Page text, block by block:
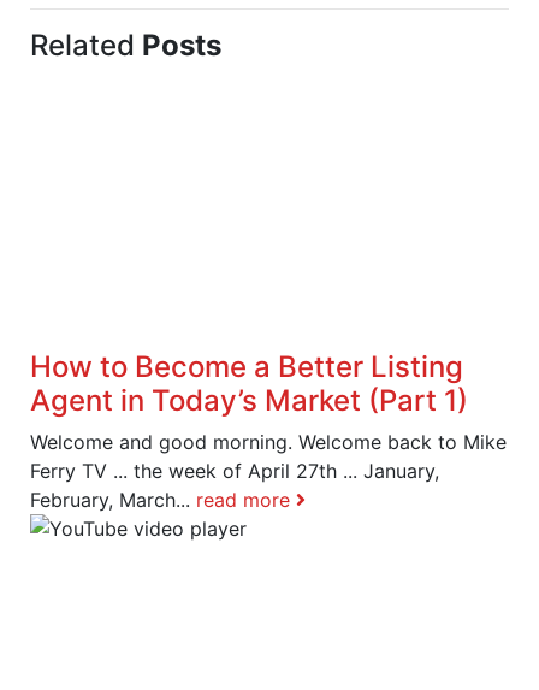
Related Posts
How to Become a Better Listing
Agent in Today’s Market (Part 1)
Welcome and good morning. Welcome back to Mike
Ferry TV ... the week of April 27th ... January,
February, March... read more